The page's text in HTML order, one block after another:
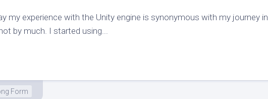
my experience with the Unity engine is synonymous with my journey in
by much. I started using...
Form